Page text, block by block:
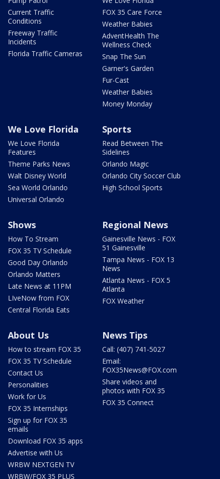
Current Traffic
Conditions
Freeway Traffic
Incidents
Florida Traffic Cameras
FOX 35 Care Force
Weather Babies
AdventHealth The
Wellness Check
Snap The Sun
Garner's Garden
Fur-Cast
Weather Babies
Money Monday
We Love Florida
We Love Florida
Features
Theme Parks News
Walt Disney World
Sea World Orlando
Universal Orlando
Sports
Read Between The
Sidelines
Orlando Magic
Orlando City Soccer Club
High School Sports
Shows
How To Stream
FOX 35 TV Schedule
Good Day Orlando
Orlando Matters
Late News at 11PM
LIveNow from FOX
Central Florida Eats
Regional News
Gainesville News - FOX
51 Gainesville
Tampa News - FOX 13
News
Atlanta News - FOX 5
Atlanta
FOX Weather
About Us
How to stream FOX 35
FOX 35 TV Schedule
Contact Us
Personalities
Work for Us
FOX 35 Internships
Sign up for FOX 35
emails
Download FOX 35 apps
Advertise with Us
WRBW NEXTGEN TV
WRBW/FOX 35 PLUS
News Tips
Call: (407) 741-5027
Email:
FOX35News@FOX.com
Share videos and
photos with FOX 35
FOX 35 Connect